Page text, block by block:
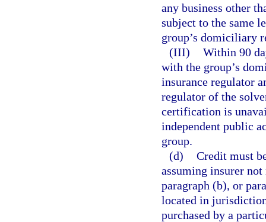
any business other
subject to the same
group’s domiciliary
(III) Within 90
with the group’s
insurance regulator
regulator of the
certification is
independent public
group.
(d) Credit must
assuming insurer
paragraph (b), or
located in
purchased by a